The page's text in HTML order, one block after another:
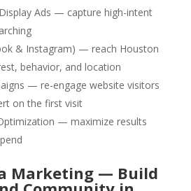
Ads — capture high-intent
& Instagram) — reach Houston
behavior, and location
— re-engage website visitors
on the first visit
— maximize results
Marketing — Build